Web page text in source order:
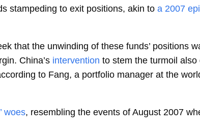
stampeding to exit positions, akin to a 2007
that the unwinding of these funds’ positions
China’s intervention to stem the turmoil also
to Fang, a portfolio manager at the
woes, resembling the events of August 2007